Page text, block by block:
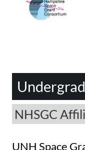
NHSGC
UNH Space